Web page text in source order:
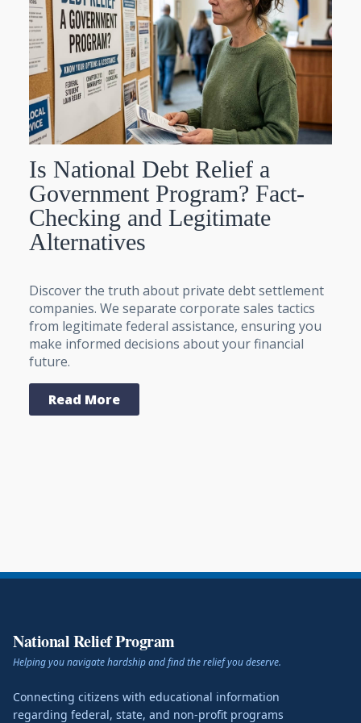
Is National Debt Relief a
Government Program? Fact-
Checking and Legitimate
Alternatives
Discover the truth about private debt settlement
companies. We separate corporate sales tactics
from legitimate federal assistance, ensuring you
make informed decisions about your financial
future.
Read More
National Relief Program
Helping you navigate hardship and find the relief you deserve.
Connecting citizens with educational information
regarding federal, state, and non-profit programs